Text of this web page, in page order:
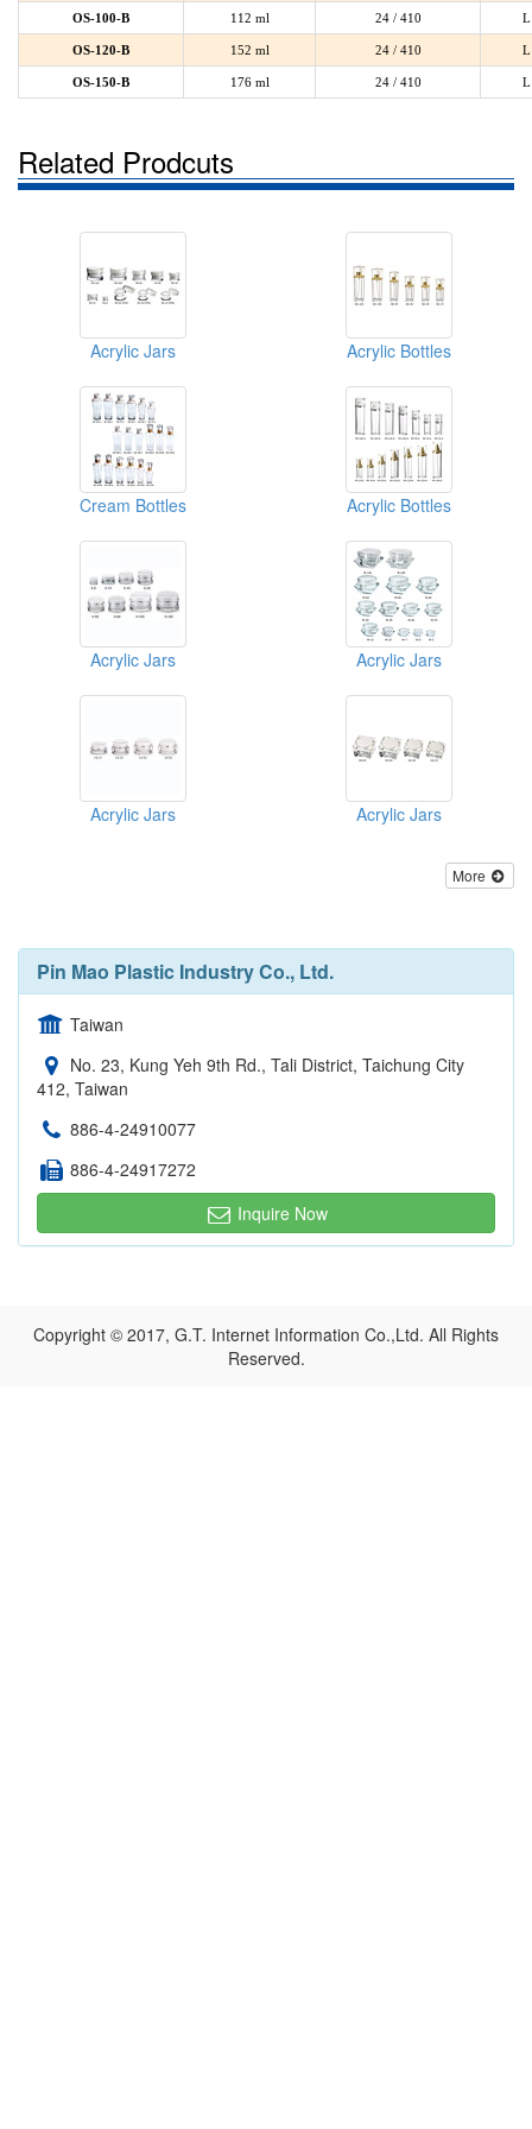
OS-100-B 112 ml 24 / 410 L
OS-120-B 152 ml 24 / 410 L
OS-150-B 176 ml 24 / 410 L
Related Prodcuts
Acrylic Jars Acrylic Bottles
Cream Bottles Acrylic Bottles
Acrylic Jars Acrylic Jars
Acrylic Jars Acrylic Jars
More
Pin Mao Plastic Industry Co., Ltd.
Taiwan
No. 23, Kung Yeh 9th Rd., Tali District, Taichung City
412, Taiwan
886-4-24910077
886-4-24917272
Inquire Now
Copyright © 2017, G.T. Internet Information Co.,Ltd. All Rights
Reserved.